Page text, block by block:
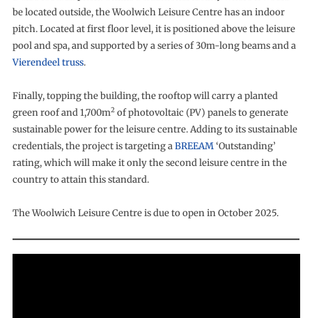
be located outside, the Woolwich Leisure Centre has an indoor
pitch. Located at first floor level, it is positioned above the leisure
pool and spa, and supported by a series of 30m-long beams and a
Vierendeel truss.
Finally, topping the building, the rooftop will carry a planted
green roof and 1,700m2of photovoltaic (PV) panels to generate
sustainable power for the leisure centre. Adding to its sustainable
credentials, the project is targeting aBREEAM‘Outstanding’
rating, which will make it only the second leisure centre in the
country to attain this standard.
The Woolwich Leisure Centre is due to open in October 2025.